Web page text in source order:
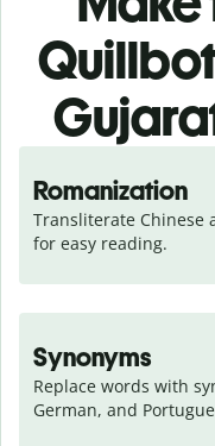
Romanization
Transliterate Chinese
for easy reading.
Synonyms
Replace words with
German, and